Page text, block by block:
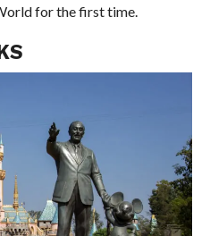
for the first time.